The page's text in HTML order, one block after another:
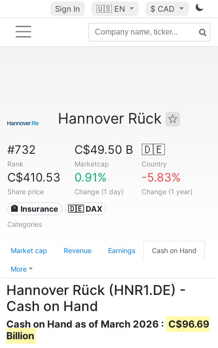
Sign In 🇺🇸 EN $ CAD
Hannover Rück
#732
Rank
C$49.50 B
Marketcap
🇩🇪
Country
C$410.53
Share price
0.91%
Change (1 day)
-5.83%
Change (1 year)
🏦 Insurance 🇩🇪 DAX
Categories
Market cap Revenue Earnings Cash on Hand
More
Hannover Rück (HNR1.DE) -
Cash on Hand
Cash on Hand as of March 2026 : C$96.69
Billion